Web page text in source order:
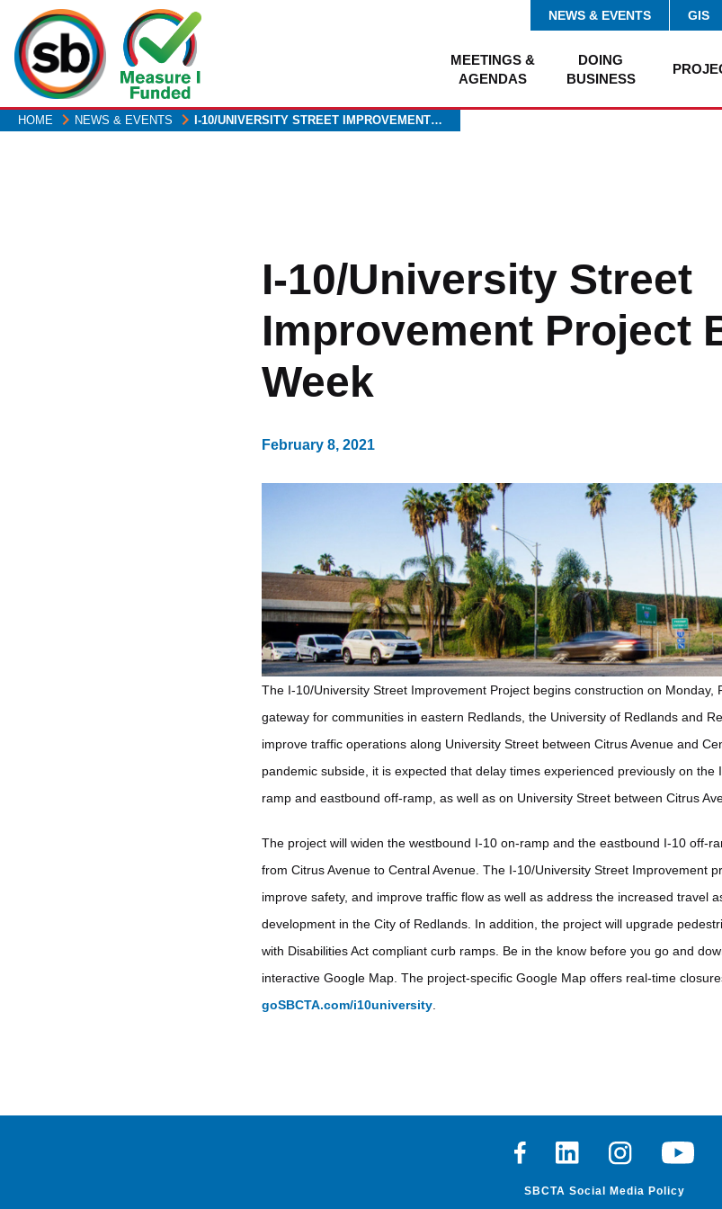
main
content
NEWS & EVENTS GIS
MEETINGS &
AGENDAS
DOING
BUSINESS
HOME NEWS & EVENTS I-10/UNIVERSITY STREET IMPROVEMENT…
I-10/University Street
Improvement Project
Week
February 8, 2021
The I-10/University Street Improvement Project begins construction on Monday,
gateway for communities in eastern Redlands, the University of Redlands and
improve traffic operations along University Street between Citrus Avenue and
pandemic subside, it is expected that delay times experienced previously on the
ramp and eastbound off-ramp, as well as on University Street between Citrus
The project will widen the westbound I-10 on-ramp and the eastbound I-10 off-
from Citrus Avenue to Central Avenue. The I-10/University Street Improvement
improve safety, and improve traffic flow as well as address the increased travel
development in the City of Redlands. In addition, the project will upgrade
with Disabilities Act compliant curb ramps. Be in the know before you go and
interactive Google Map. The project-specific Google Map offers real-time
goSBCTA.com/i10university.
FacebookLinkedinInstagramYoutube
SBCTA Social Media Policy